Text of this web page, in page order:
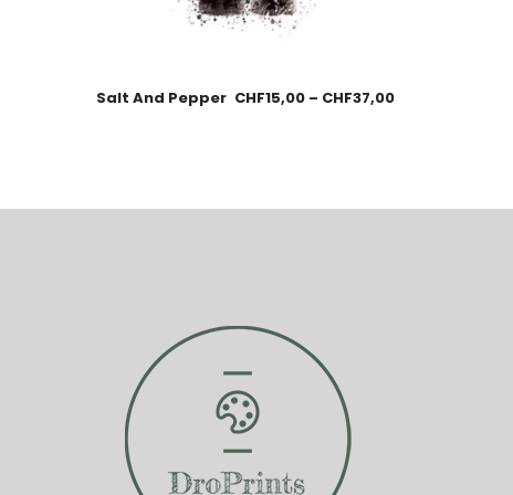
Salt And Pepper CHF15,00 – CHF37,00